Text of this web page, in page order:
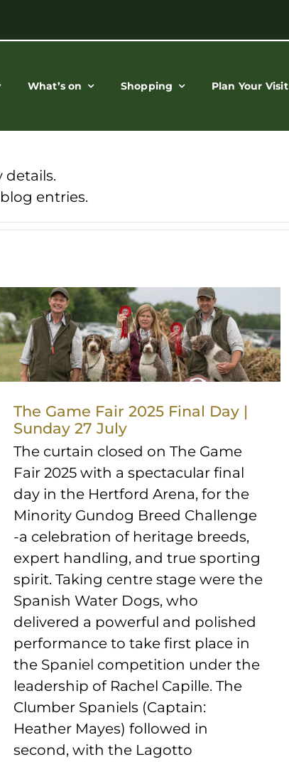
What’s on Shopping Plan Your Visit
details.
entries.
The Game Fair 2025 Final Day |
Sunday 27 July
The curtain closed on The Game
Fair 2025 with a spectacular final
day in the Hertford Arena, for the
Minority Gundog Breed Challenge
-a celebration of heritage breeds,
expert handling, and true sporting
spirit. Taking centre stage were the
Spanish Water Dogs, who
delivered a powerful and polished
performance to take first place in
the Spaniel competition under the
leadership of Rachel Capille. The
Clumber Spaniels (Captain:
Heather Mayes) followed in
second, with the Lagotto